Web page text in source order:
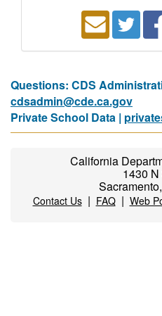
Questions: CDS
cdsadmin@cde.ca.gov
Private School Data |
California
1430
Contact Us| FAQ| Web